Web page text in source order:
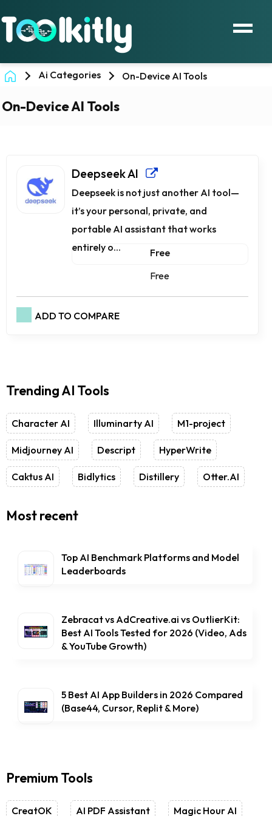
Ai Categories On-Device AI Tools
On-Device AI Tools
Deepseek AI
Deepseek is not just another AI tool—
it’s your personal, private, and
portable AI assistant that works
entirely o...
Free
Free
ADD TO COMPARE
Trending AI Tools
Character AI Illuminarty AI M1-project
Midjourney AI Descript HyperWrite
Caktus AI Bidlytics Distillery Otter.AI
Most recent
Top AI Benchmark Platforms and Model
Leaderboards
Zebracat vs AdCreative.ai vs OutlierKit:
Best AI Tools Tested for 2026 (Video, Ads
& YouTube Growth)
5 Best AI App Builders in 2026 Compared
(Base44, Cursor, Replit & More)
Premium Tools
CreatOK AI PDF Assistant Magic Hour AI